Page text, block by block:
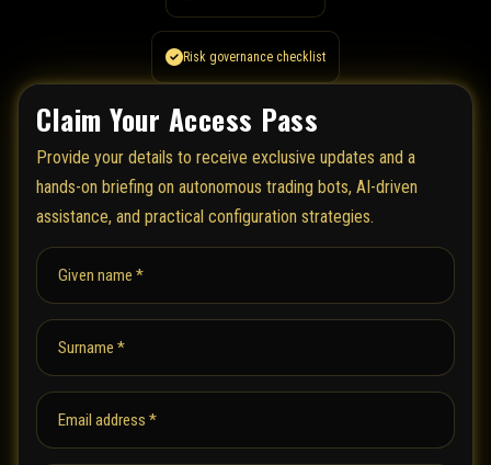
Risk governance checklist
Claim Your Access Pass
Provide your details to receive exclusive updates and a
hands-on briefing on autonomous trading bots, AI-driven
assistance, and practical configuration strategies.
Given name *
Surname *
Email address *